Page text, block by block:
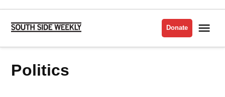
Skip
content
Side
Donate
Politics